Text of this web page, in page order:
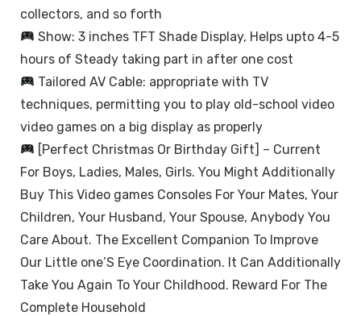
collectors, and so forth
Show: 3 inches TFT Shade Display, Helps upto 4-5
hours of Steady taking part in after one cost
Tailored AV Cable: appropriate with TV
techniques, permitting you to play old-school video
video games on a big display as properly
[Perfect Christmas Or Birthday Gift] – Current
For Boys, Ladies, Males, Girls. You Might Additionally
Buy This Video games Consoles For Your Mates, Your
Children, Your Husband, Your Spouse, Anybody You
Care About. The Excellent Companion To Improve
Our Little one’S Eye Coordination. It Can Additionally
Take You Again To Your Childhood. Reward For The
Complete Household